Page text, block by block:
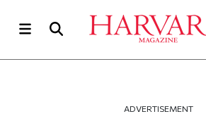
ADVERTISEMENT